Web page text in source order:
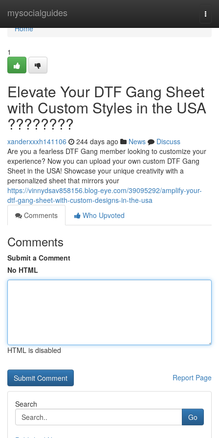
mysocialguides
Home
Home
1
Elevate Your DTF Gang Sheet
with Custom Styles in the USA
????????
xanderxxxh141106 244 days ago News
Discuss
Are you a fearless DTF Gang member looking to customize your
experience? Now you can upload your own custom DTF Gang
Sheet in the USA! Showcase your unique creativity with a
personalized sheet that mirrors your
https://vinnydsav858156.blog-eye.com/39095292/amplify-your-
dtf-gang-sheet-with-custom-designs-in-the-usa
Comments
Who Upvoted
Comments
Submit a Comment
No HTML
HTML is disabled
Report Page
Search
Go